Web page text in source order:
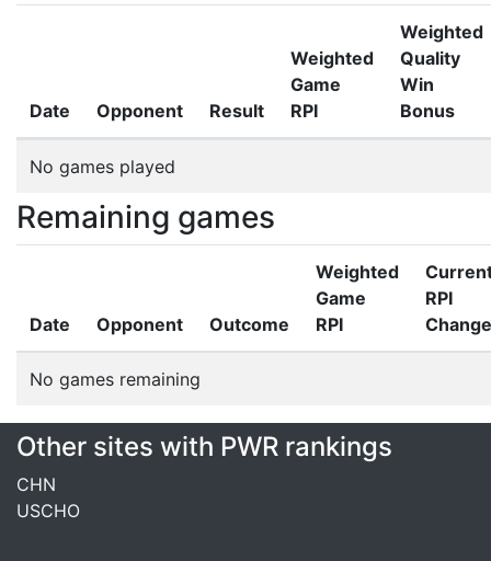
Date Opponent Result
Weighted
Game
RPI
Weighted
Quality
Win
Bonus
No games played
Remaining games
Date Opponent Outcome
Weighted
Game
RPI
RPI
Change
No games remaining
Other sites with PWR rankings
CHN
USCHO